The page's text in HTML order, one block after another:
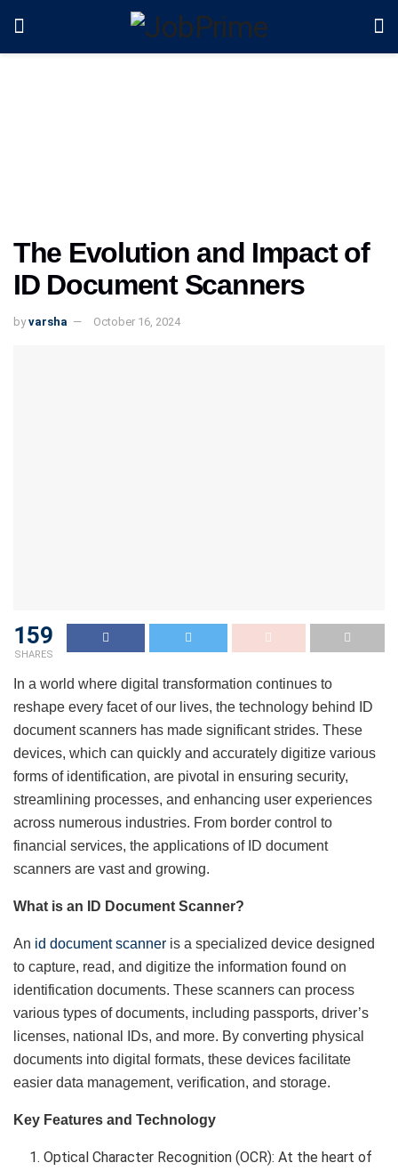
The Evolution and Impact of
ID Document Scanners
by varsha October 16, 2024
159
SHARES
In a world where digital transformation continues to
reshape every facet of our lives, the technology behind ID
document scanners has made significant strides. These
devices, which can quickly and accurately digitize various
forms of identification, are pivotal in ensuring security,
streamlining processes, and enhancing user experiences
across numerous industries. From border control to
financial services, the applications of ID document
scanners are vast and growing.
What is an ID Document Scanner?
An id document scanner is a specialized device designed
to capture, read, and digitize the information found on
identification documents. These scanners can process
various types of documents, including passports, driver’s
licenses, national IDs, and more. By converting physical
documents into digital formats, these devices facilitate
easier data management, verification, and storage.
Key Features and Technology
Optical Character Recognition (OCR): At the heart of